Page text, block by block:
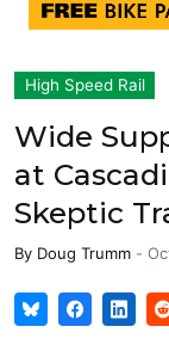
High Speed Rail
Wide
at
Skeptic
By Doug Trumm -